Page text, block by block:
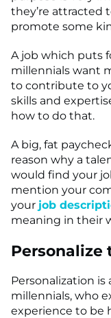
they’re attracted
promote some
A job which puts
millennials want
to contribute to
skills and
how to do that.
A big, fat
reason why a
would find your
mention your
your job
meaning in their
Personalize
Personalization is
millennials, who
experience to be